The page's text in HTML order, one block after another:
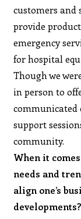
customers and
provide
emergency
for hospital
Though we
in person to
communicated
support
community.
When it
needs and
align one’s